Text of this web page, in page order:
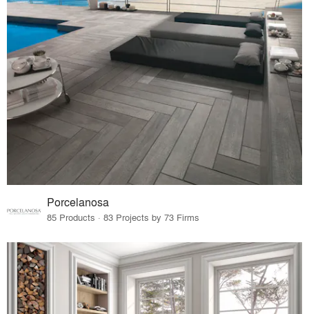
Porcelanosa
85 Products · 83 Projects by 73 Firms